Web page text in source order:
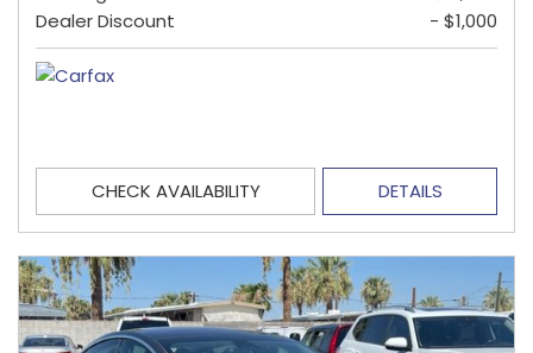
Dealer Discount
- $1,000
CHECK AVAILABILITY DETAILS